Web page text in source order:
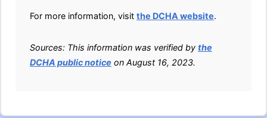
For more information, visit the DCHA website.
Sources: This information was verified by the
DCHA public notice on August 16, 2023.